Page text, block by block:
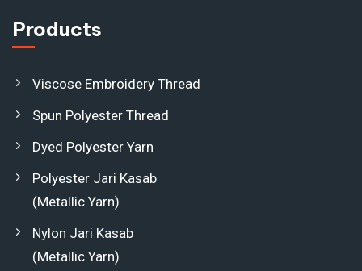
Products
Viscose Embroidery Thread
Spun Polyester Thread
Dyed Polyester Yarn
Polyester Jari Kasab
(Metallic Yarn)
Nylon Jari Kasab
(Metallic Yarn)